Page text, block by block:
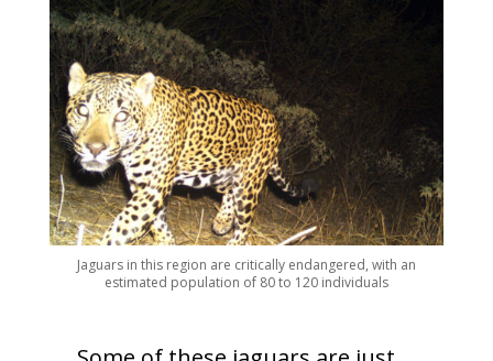
Jaguars in this region are critically endangered, with an
estimated population of 80 to 120 individuals